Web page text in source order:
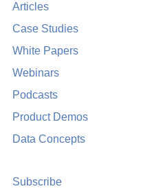
Articles
Case Studies
White Papers
Webinars
Podcasts
Product Demos
Data Concepts
Subscribe